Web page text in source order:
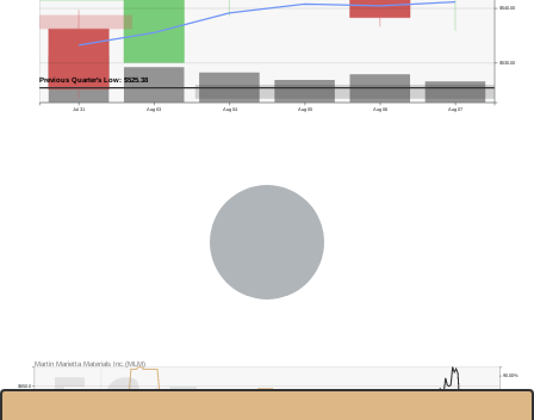
Previous Quarter's Low: $525.38
Jul 31 Aug 03 Aug 04 Aug 05 Aug 06 Aug 07
$530.00
$540.00
$650.0
90.00%
Martin Marietta Materials Inc.(MLM)